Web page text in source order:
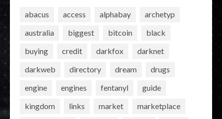
abacus access alphabay
archetyp
australia
biggest bitcoin
black
buying
credit darkfox
darknet
darkweb
directory dream
drugs
engine
engines fentanyl
guide
kingdom
links market
marketplace